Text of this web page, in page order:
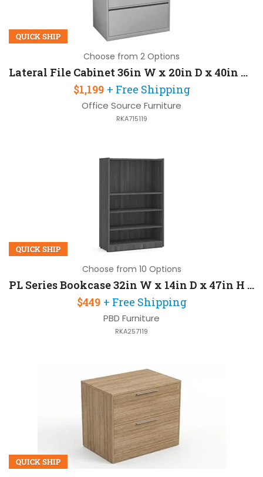
QUICK SHIP
Choose from 2 Options
Lateral File Cabinet 36in W x 20in D x 40in H with 3 Drawers and Lockable
$1,199 + Free Shipping
Office Source Furniture
RKA715119
QUICK SHIP
Choose from 10 Options
PL Series Bookcase 32in W x 14in D x 47in H with 3 Mil PVC Dura
$449 + Free Shipping
PBD Furniture
RKA257119
QUICK SHIP